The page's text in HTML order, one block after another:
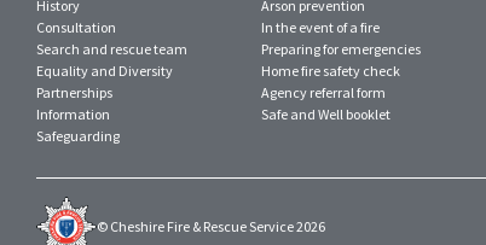
History
Consultation
Search and rescue team
Equality and Diversity
Partnerships
Information
Safeguarding
Arson prevention
In the event of a fire
Preparing for emergencies
Home fire safety check
Agency referral form
Safe and Well booklet
© Cheshire Fire & Rescue Service 2026